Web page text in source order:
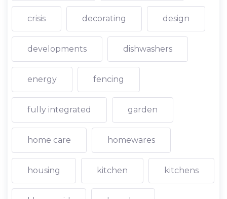
crisis decorating design
developments dishwashers
energy fencing
fully integrated garden
home care homewares
housing kitchen kitchens